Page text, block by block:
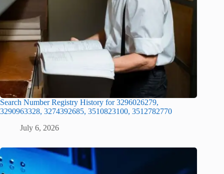
Search Number Registry History for 3296026279,
3290963328, 3274392685, 3510823100, 3512782770
July 6, 2026